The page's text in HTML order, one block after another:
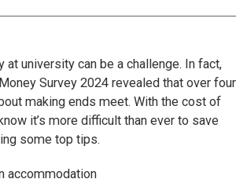
at university can be a challenge. In fact,
Survey 2024 revealed that over four
making ends meet. With the cost of
it’s more difficult than ever to save
some top tips.